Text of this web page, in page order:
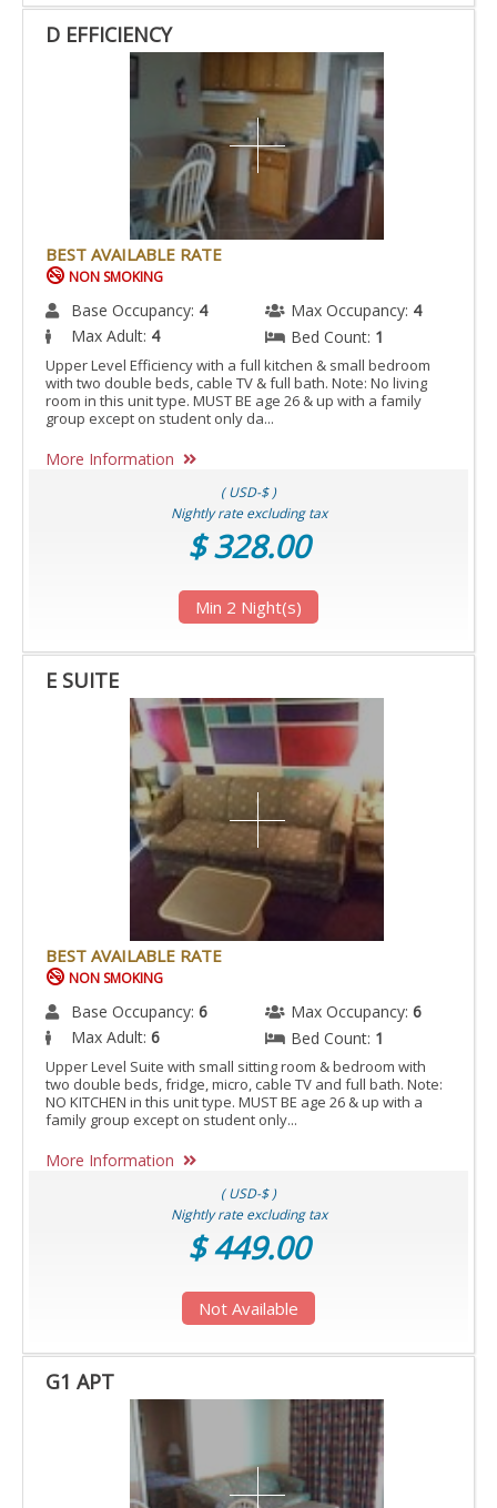
D EFFICIENCY
BEST AVAILABLE RATE
NON SMOKING
Base Occupancy: 4 Max Occupancy: 4
Max Adult: 4 Bed Count: 1
Upper Level Efficiency with a full kitchen & small bedroom
with two double beds, cable TV & full bath. Note: No living
room in this unit type. MUST BE age 26 & up with a family
group except on student only da...
More Information
( USD-$ )
Nightly rate excluding tax
$ 328.00
Min 2 Night(s)
E SUITE
BEST AVAILABLE RATE
NON SMOKING
Base Occupancy: 6 Max Occupancy: 6
Max Adult: 6 Bed Count: 1
Upper Level Suite with small sitting room & bedroom with
two double beds, fridge, micro, cable TV and full bath. Note:
NO KITCHEN in this unit type. MUST BE age 26 & up with a
family group except on student only...
More Information
( USD-$ )
Nightly rate excluding tax
$ 449.00
Not Available
G1 APT